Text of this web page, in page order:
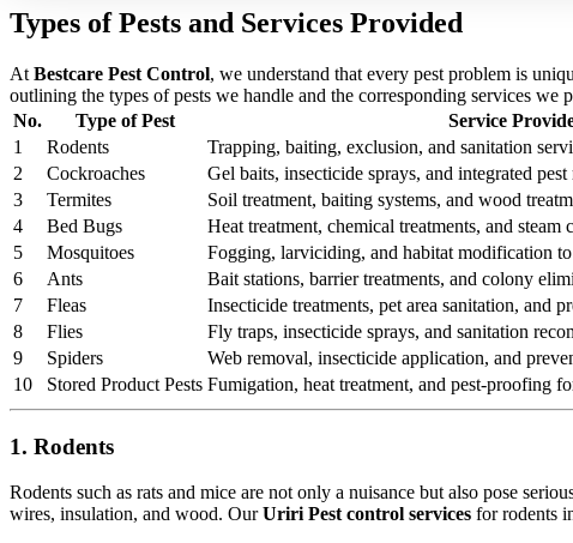
Types of Pests and Services Provided
At Bestcare Pest Control, we understand that every pest problem is
outlining the types of pests we handle and the corresponding services we
No.
Type of Pest
Service
1
Rodents
Trapping, baiting, exclusion, and sanitation
2
Cockroaches
Gel baits, insecticide sprays, and integrated
3
Termites
Soil treatment, baiting systems, and wood
4
Bed Bugs
Heat treatment, chemical treatments, and
5
Mosquitoes
Fogging, larviciding, and habitat modification to
6
Ants
Bait stations, barrier treatments, and colony
7
Fleas
Insecticide treatments, pet area sanitation, and
8
Flies
Fly traps, insecticide sprays, and sanitation
9
Spiders
Web removal, insecticide application, and
10
Stored Product Pests Fumigation, heat treatment, and pest-proofing
1. Rodents
Rodents such as rats and mice are not only a nuisance but also pose
wires, insulation, and wood. OurUriri Pest control services for rodents